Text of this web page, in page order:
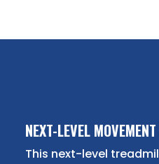
NEXT-LEVEL
This next-level